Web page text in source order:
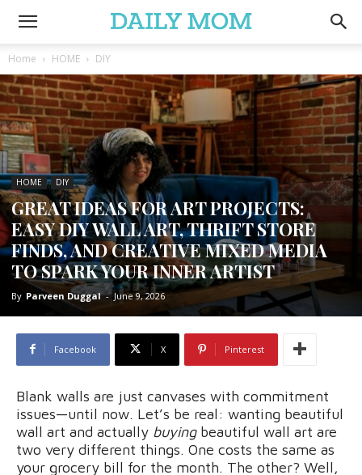
Home HOME DIY
HOME DIY
GREAT IDEAS FOR ART PROJECTS:
EASY DIY WALL ART, THRIFT STORE
FINDS, AND CREATIVE MIXED MEDIA
TO SPARK YOUR INNER ARTIST
By Parveen Duggal - June 9, 2026
Facebook X Pinterest
Blank walls are just canvases with commitment
issues—until now. Let’s be real: wanting beautiful
wall art and actually buyingbeautiful wall art are
two very different things. One costs the same as
your grocery bill for the month. The other? Well,